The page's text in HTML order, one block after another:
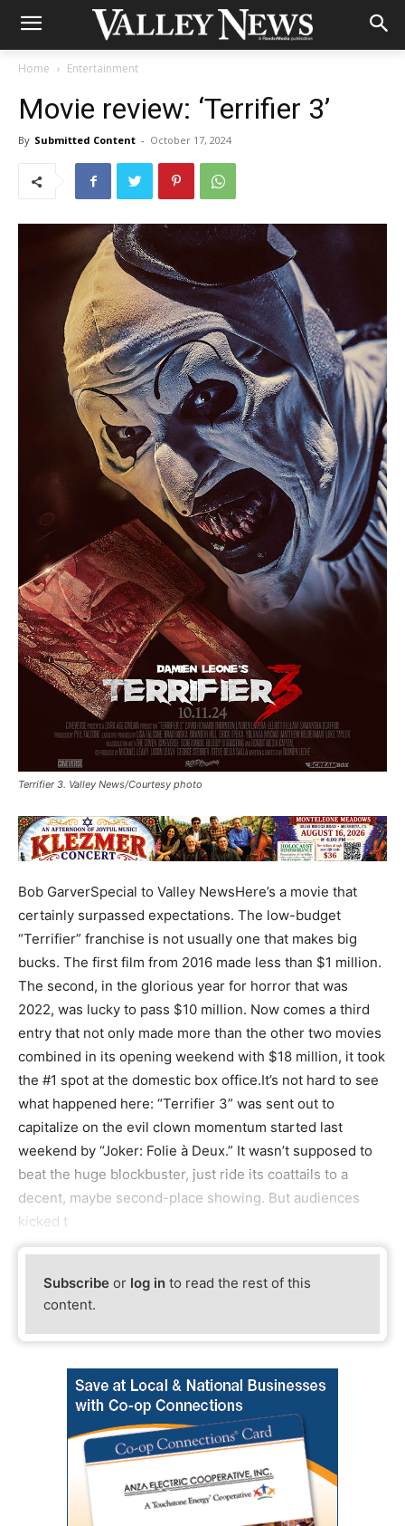
Home Entertainment
Movie review: ‘Terrifier 3’
By Submitted Content - October 17, 2024
Terrifier 3. Valley News/Courtesy photo
Bob GarverSpecial to Valley NewsHere’s a movie that
certainly surpassed expectations. The low-budget
“Terrifier” franchise is not usually one that makes big
bucks. The first film from 2016 made less than $1 million.
The second, in the glorious year for horror that was
2022, was lucky to pass $10 million. Now comes a third
entry that not only made more than the other two movies
combined in its opening weekend with $18 million, it took
the #1 spot at the domestic box office.It’s not hard to see
what happened here: “Terrifier 3” was sent out to
capitalize on the evil clown momentum started last
weekend by “Joker: Folie à Deux.” It wasn’t supposed to
beat the huge blockbuster, just ride its coattails to a
decent, maybe second-place showing. But audiences
kicked t
Subscribe or log in to read the rest of this
content.